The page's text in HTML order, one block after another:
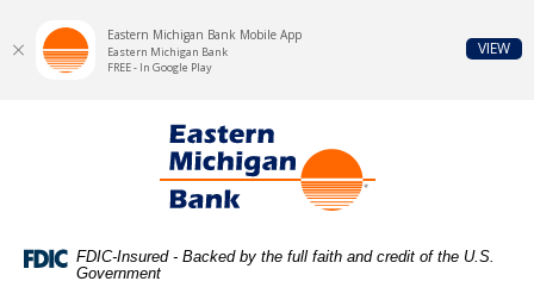
Skip
higher
Eastern Michigan Bank
FDIC-Insured - Backed by the full faith and credit of the U.S.
Government
Eastern Michigan Bank Mobile App
Eastern Michigan Bank
FREE - In Google Play
VIEW